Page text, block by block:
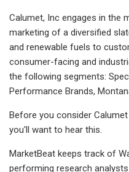
Calumet, Inc engages in the
marketing of a diversified
and renewable fuels to
consumer-facing and
the following segments:
Performance Brands,
Before you consider
you'll want to hear this.
MarketBeat keeps track of
performing research